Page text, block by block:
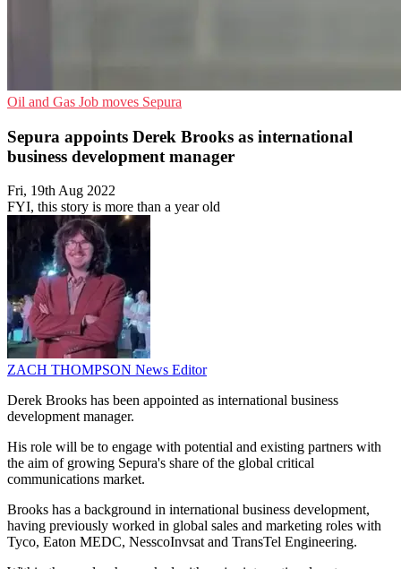
Oil and Gas Job moves Sepura
Sepura appoints Derek Brooks as international
business development manager
Fri, 19th Aug 2022
FYI, this story is more than a year old
ZACH THOMPSON News Editor
Derek Brooks has been appointed as international business
development manager.
His role will be to engage with potential and existing partners with
the aim of growing Sepura's share of the global critical
communications market.
Brooks has a background in international business development,
having previously worked in global sales and marketing roles with
Tyco, Eaton MEDC, NesscoInvsat and TransTel Engineering.